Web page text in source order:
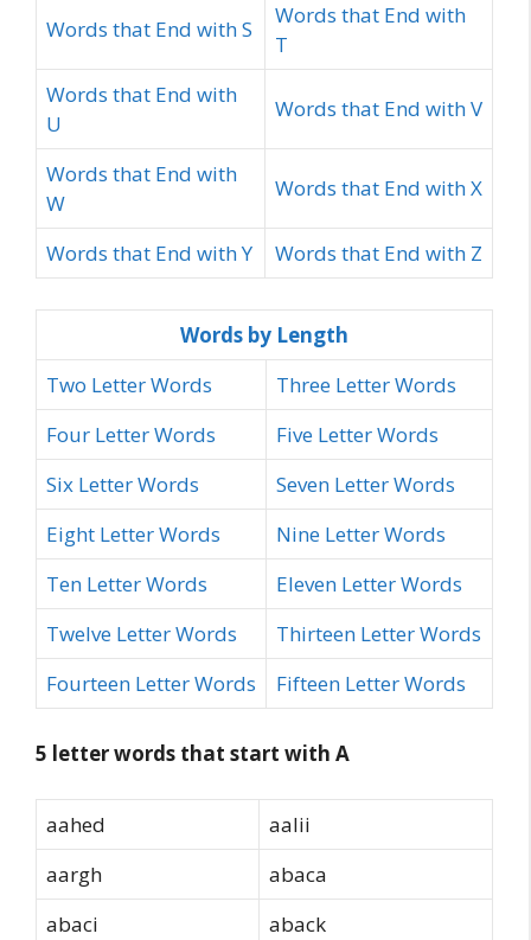
Words that End with S
Words that End with
T
Words that End with
U
Words that End with V
Words that End with
W
Words that End with X
Words that End with Y Words that End with Z
Words by Length
Two Letter Words
Three Letter Words
Four Letter Words
Five Letter Words
Six Letter Words
Seven Letter Words
Eight Letter Words
Nine Letter Words
Ten Letter Words
Eleven Letter Words
Twelve Letter Words
Thirteen Letter Words
Fourteen Letter Words
Fifteen Letter Words
5 letter words that start with A
aahed
aalii
aargh
abaca
abaci
aback